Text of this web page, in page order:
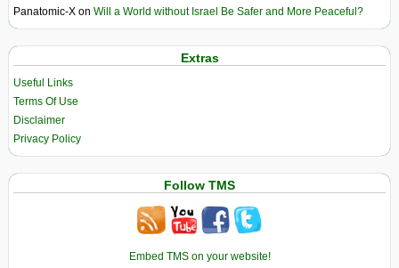
Panatomic-X on Will a World without Israel Be Safer and More Peaceful?
Extras
Useful Links
Terms Of Use
Disclaimer
Privacy Policy
Follow TMS
Embed TMS on your website!